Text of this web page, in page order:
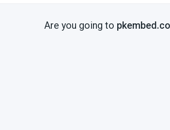
Are you going to